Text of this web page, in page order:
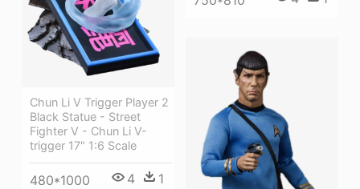
Chun Li V Trigger Player 2
Black Statue - Street
Fighter V - Chun Li V-
trigger 17" 1:6 Scale
480*1000 4 1